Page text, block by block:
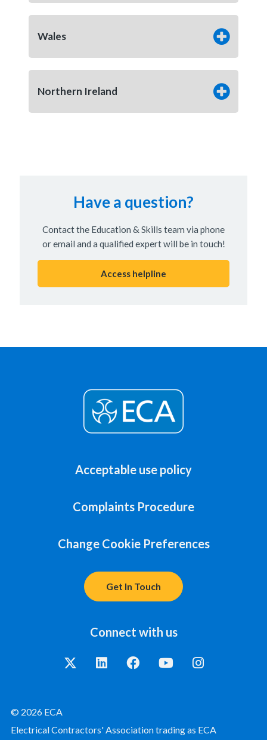
Wales
Northern Ireland
Have a question?
Contact the Education & Skills team via phone
or email and a qualified expert will be in touch!
Access helpline
Acceptable use policy
Complaints Procedure
Change Cookie Preferences
Get In Touch
Connect with us
© 2026 ECA
Electrical Contractors' Association trading as ECA